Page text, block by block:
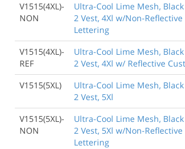
V1515(4XL)-
NON
Ultra-Cool Lime Mesh,
2 Vest, 4Xl w/Non-
Lettering
V1515(4XL)-
REF
Ultra-Cool Lime Mesh,
2 Vest, 4Xl w/ Reflective
V1515(5XL)
Ultra-Cool Lime Mesh,
2 Vest, 5Xl
V1515(5XL)-
NON
Ultra-Cool Lime Mesh,
2 Vest, 5Xl w/Non-
Lettering